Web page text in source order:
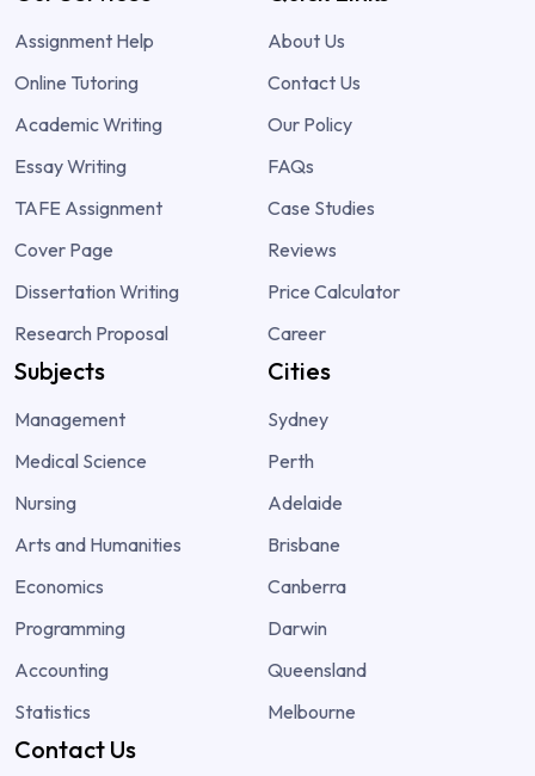
Assignment Help
Online Tutoring
Academic Writing
Essay Writing
TAFE Assignment
Cover Page
Dissertation Writing
Research Proposal
About Us
Contact Us
Our Policy
FAQs
Case Studies
Reviews
Price Calculator
Career
Subjects
Management
Medical Science
Nursing
Arts and Humanities
Economics
Programming
Accounting
Statistics
Cities
Sydney
Perth
Adelaide
Brisbane
Canberra
Darwin
Queensland
Melbourne
Contact Us